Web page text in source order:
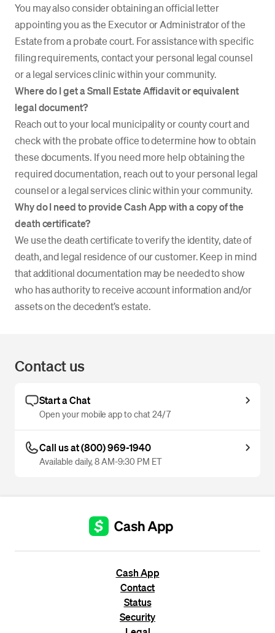
You may also consider obtaining an official letter
appointing you as the Executor or Administrator of the
Estate from a probate court. For assistance with specific
filing requirements, contact your personal legal counsel
or a legal services clinic within your community.
Where do I get a Small Estate Affidavit or equivalent
legal document?
Reach out to your local municipality or county court and
check with the probate office to determine how to obtain
these documents. If you need more help obtaining the
required documentation, reach out to your personal legal
counsel or a legal services clinic within your community.
Why do I need to provide Cash App with a copy of the
death certificate?
We use the death certificate to verify the identity, date of
death, and legal residence of our customer. Keep in mind
that additional documentation may be needed to show
who has authority to receive account information and/or
assets on the decedent’s estate.
Contact us
Start a Chat
Open your mobile app to chat 24/7
Call us at (800) 969-1940
Available daily, 8 AM-9:30 PM ET
Cash App
Contact
Status
Security